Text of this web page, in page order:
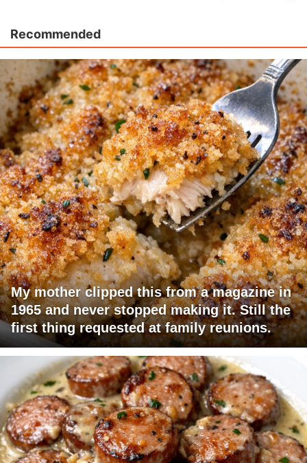
Recommended
My mother clipped this from a magazine in
1965 and never stopped making it. Still the
first thing requested at family reunions.